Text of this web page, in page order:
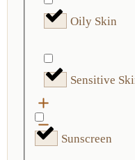
Oily Skin
Sensitive
Sunscreen